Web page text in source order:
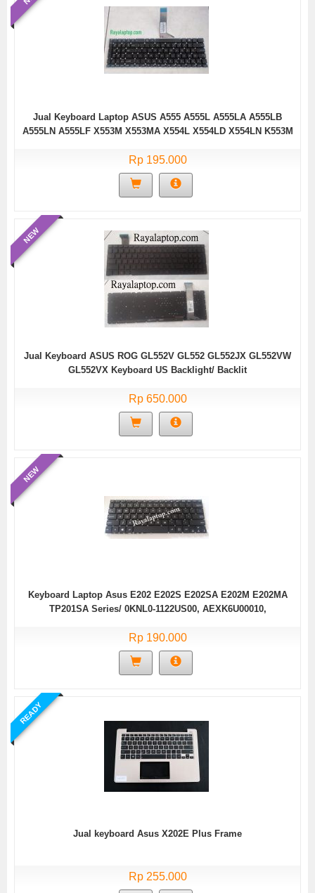
Jual Keyboard Laptop ASUS A555 A555L A555LA A555LB
A555LN A555LF X553M X553MA X554L X554LD X554LN K553M
AEXJB00110, BZ.N0S5Q.001 (Black without Frame-15099H)
Rp 195.000
NEW
Jual Keyboard ASUS ROG GL552V GL552 GL552JX GL552VW
GL552VX Keyboard US Backlight/ Backlit
Rp 650.000
NEW
Keyboard Laptop Asus E202 E202S E202SA E202M E202MA
TP201SA Series/ 0KNL0-1122US00, AEXK6U00010,
Rp 190.000
READY
Jual keyboard Asus X202E Plus Frame
Rp 255.000